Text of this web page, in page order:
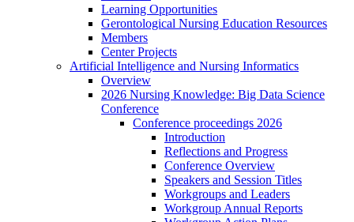
Learning Opportunities
Gerontological Nursing Education Resources
Members
Center Projects
Artificial Intelligence and Nursing Informatics
Overview
2026 Nursing Knowledge: Big Data Science
Conference
Conference proceedings 2026
Introduction
Reflections and Progress
Conference Overview
Speakers and Session Titles
Workgroups and Leaders
Workgroup Annual Reports